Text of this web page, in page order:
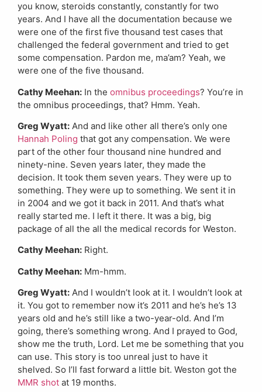
you know, steroids constantly, constantly for two
years. And I have all the documentation because we
were one of the first five thousand test cases that
challenged the federal government and tried to get
some compensation. Pardon me, ma’am? Yeah, we
were one of the five thousand.
Cathy Meehan: In the omnibus proceedings? You’re in
the omnibus proceedings, that? Hmm. Yeah.
Greg Wyatt: And and like other all there’s only one
Hannah Poling that got any compensation. We were
part of the other four thousand nine hundred and
ninety-nine. Seven years later, they made the
decision. It took them seven years. They were up to
something. They were up to something. We sent it in
in 2004 and we got it back in 2011. And that’s what
really started me. I left it there. It was a big, big
package of all the all the medical records for Weston.
Cathy Meehan: Right.
Cathy Meehan: Mm-hmm.
Greg Wyatt: And I wouldn’t look at it. I wouldn’t look at
it. You got to remember now it’s 2011 and he’s he’s 13
years old and he’s still like a two-year-old. And I’m
going, there’s something wrong. And I prayed to God,
show me the truth, Lord. Let me be something that you
can use. This story is too unreal just to have it
shelved. So I’ll fast forward a little bit. Weston got the
MMR shot at 19 months.